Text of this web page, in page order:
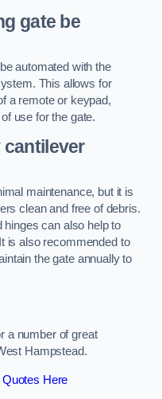
gate be
automated with the
This allows for
a remote or keypad,
use for the gate.
cantilever
maintenance, but it is
clean and free of debris.
hinges can also help to
is also recommended to
the gate annually to
a number of great
Hampstead.
Quotes Here